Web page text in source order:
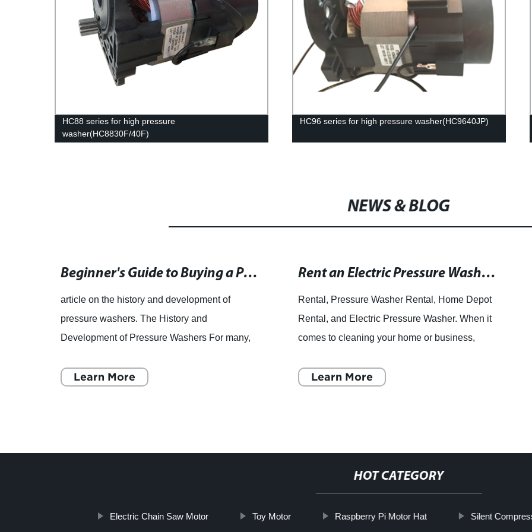
HC88 series for high pressure
washer(HC8830F/40F)
HC96 series for high pressure washer(HC9640JP)
NEWS & BLOG
Beginner's Guide to Buying a Pressure Washer for Your Gardening Needs
article on the history and development of
pressure washers. The History and
Development of Pressure Washers For many,
gardening tools are used to blast away
Learn More
Rent an Electric Pressure Washer for Powerful Cleaning - Find Rentals Near You!
Rental, Pressure Washer Rental, Home Depot
Rental, and Electric Pressure Washer. When it
comes to cleaning your home or business,
pressure washer.
Learn More
HOT CATEGORY
Electric Chain Saw Motor Toy Motor Raspberry Pi Motor Hat Silent